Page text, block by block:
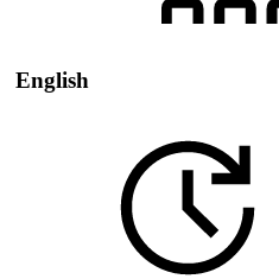
English